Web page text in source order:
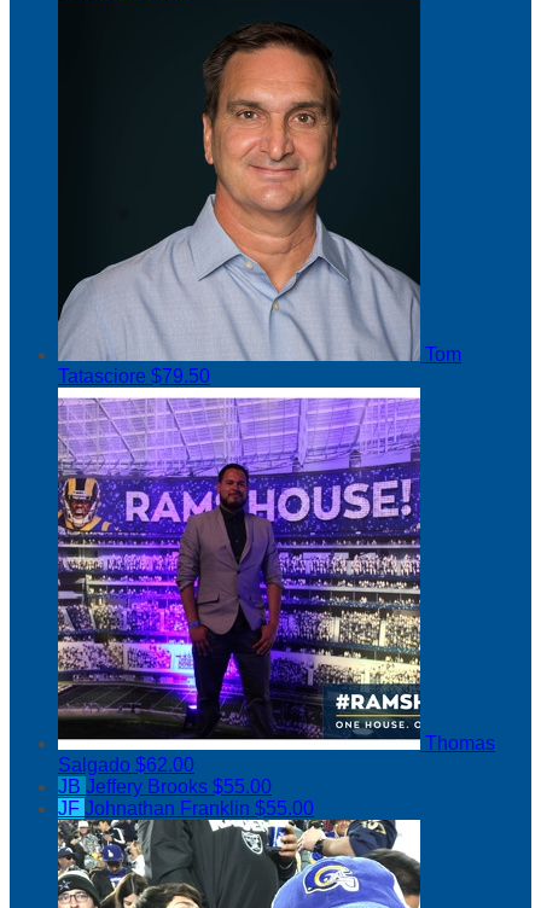
Tom
Tatasciore $79.50
Thomas
Salgado $62.00
JB Jeffery Brooks $55.00
JF Johnathan Franklin $55.00